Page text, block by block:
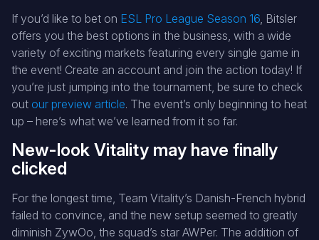
If you’d like to bet on ESL Pro League Season 16, Bitsler
offers you the best options in the business, with a wide
variety of exciting markets featuring every single game in
the event! Create an account and join the action today! If
you’re just jumping into the tournament, be sure to check
out our preview article. The event’s only beginning to heat
up – here’s what we’ve learned from it so far.
New-look Vitality may have finally
clicked
For the longest time, Team Vitality’s Danish-French hybrid
failed to convince, and the new setup seemed to greatly
diminish ZywOo, the squad’s star AWPer. The addition of